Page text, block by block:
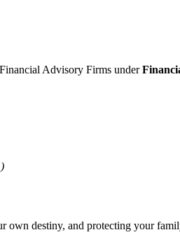
Advisory Firms under
own destiny, and protecting your